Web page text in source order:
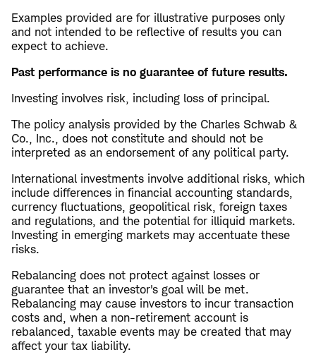
Examples provided are for illustrative purposes only
and not intended to be reflective of results you can
expect to achieve.
Past performance is no guarantee of future results.
Investing involves risk, including loss of principal.
The policy analysis provided by the Charles Schwab &
Co., Inc., does not constitute and should not be
interpreted as an endorsement of any political party.
International investments involve additional risks, which
include differences in financial accounting standards,
currency fluctuations, geopolitical risk, foreign taxes
and regulations, and the potential for illiquid markets.
Investing in emerging markets may accentuate these
risks.
Rebalancing does not protect against losses or
guarantee that an investor's goal will be met.
Rebalancing may cause investors to incur transaction
costs and, when a non-retirement account is
rebalanced, taxable events may be created that may
affect your tax liability.